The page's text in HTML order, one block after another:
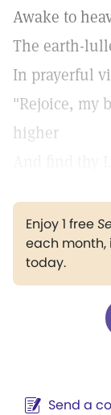
Awake to
The earth-
In prayerful
"Rejoice, my
higher
Enjoy 1 free
each month,
today.
Send a